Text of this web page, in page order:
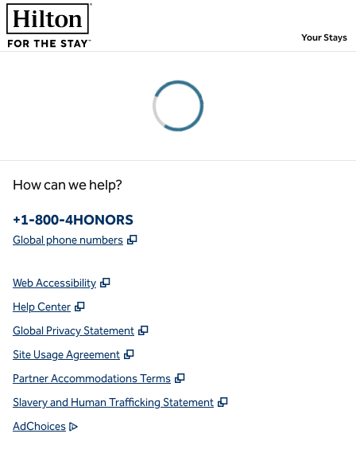
Skip to content
Your Stays,
How can we help?
Phone:
+1-800-4HONORS
Global phone numbers ,
Web Accessibility
Help Center
Global Privacy Statement
Site Usage Agreement
Partner Accommodations Terms
Slavery and Human Trafficking Statement
AdChoices